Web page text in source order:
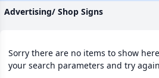
Advertising/ Shop Signs
Sorry there are no items to show
your search parameters and try